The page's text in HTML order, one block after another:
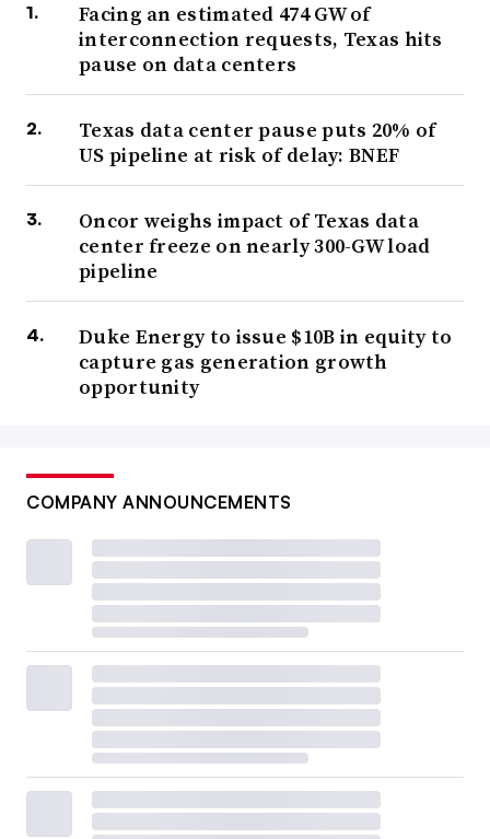
Facing an estimated 474 GW of
interconnection requests, Texas hits
pause on data centers
Texas data center pause puts 20% of
US pipeline at risk of delay: BNEF
Oncor weighs impact of Texas data
center freeze on nearly 300-GW load
pipeline
Duke Energy to issue $10B in equity to
capture gas generation growth
opportunity
COMPANY ANNOUNCEMENTS